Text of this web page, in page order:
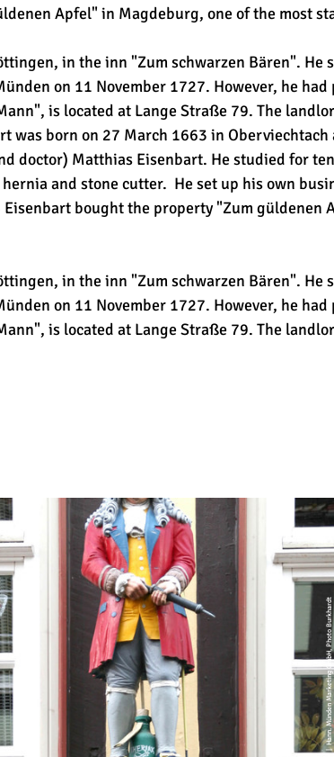
Apfel" in Magdeburg, one of the most
in the inn "Zum schwarzen Bären".
on 11 November 1727. However, he
is located at Lange Straße 79. The
was born on 27 March 1663 in
doctor) Matthias Eisenbart. He studied for
and stone cutter. He set up his own
bought the property "Zum güldenen
in the inn "Zum schwarzen Bären".
on 11 November 1727. However, he
is located at Lange Straße 79. The
© CC-BY | Hann. Münden Marketing GmbH, Photo Burkhardt